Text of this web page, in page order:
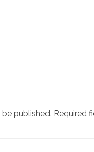
published. Required